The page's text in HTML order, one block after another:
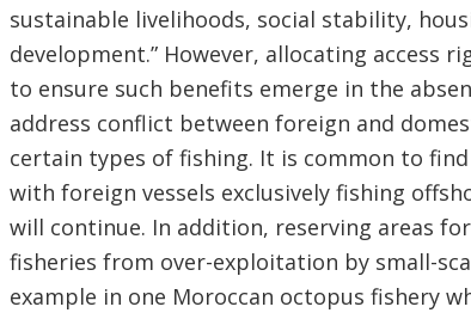
sustainable livelihoods, social stability,
development.” However, allocating
to ensure such benefits emerge in the
address conflict between foreign and
certain types of fishing. It is common to
with foreign vessels exclusively fishing
will continue. In addition, reserving areas
fisheries from over-exploitation by small-
example in one Moroccan octopus fishery